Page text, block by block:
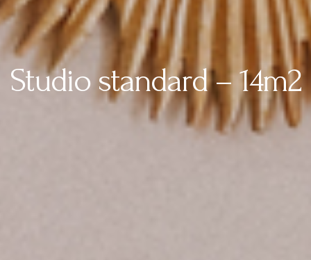
Studio standard – 14m2